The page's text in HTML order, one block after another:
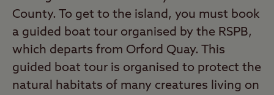
County. To get to the island, you must book
a guided boat tour organised by the RSPB,
which departs from Orford Quay. This
guided boat tour is organised to protect the
natural habitats of many creatures living on